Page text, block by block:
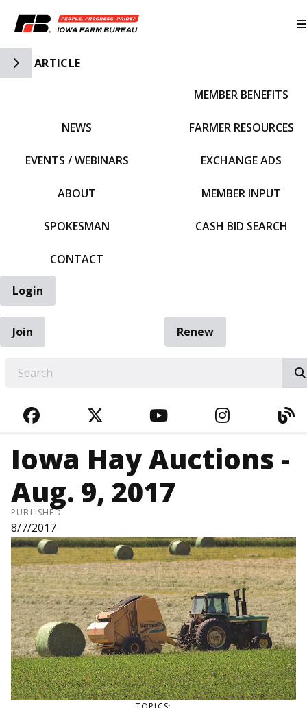
Toggle Side Navigation
ARTICLE
NEWS
EVENTS / WEBINARS
ABOUT
SPOKESMAN
CONTACT
MEMBER BENEFITS
FARMER RESOURCES
EXCHANGE ADS
MEMBER INPUT
CASH BID SEARCH
Login
Join
Renew
FACEBOOKTWITTERYOUTUBE
Iowa Hay Auctions -
Aug. 9, 2017
PUBLISHED
8/7/2017